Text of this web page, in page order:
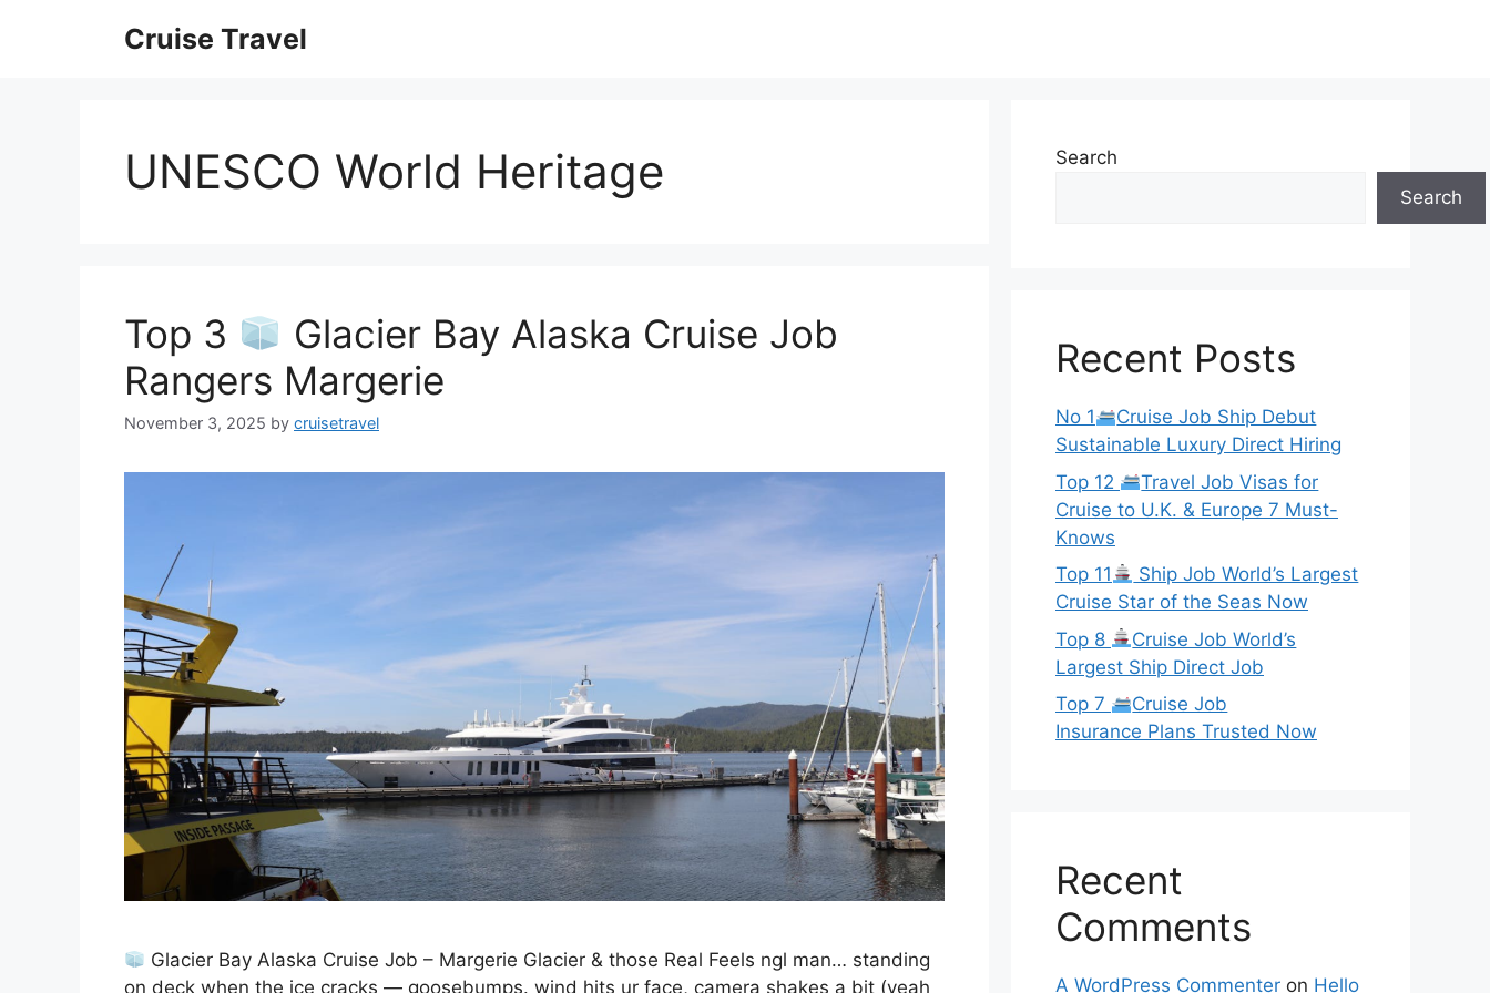
Cruise Travel
UNESCO World Heritage
Top 3
Glacier Bay Alaska Cruise Job
Rangers Margerie
November 3, 2025 by cruisetravel
Glacier Bay Alaska Cruise Job – Margerie Glacier & those Real Feels ngl man… standing
on deck when the ice cracks — goosebumps. wind hits ur face, camera shakes a bit (yeah
Search
Search
Recent Posts
No 1
Cruise Job Ship Debut
Sustainable Luxury Direct Hiring
Top 12
Travel Job Visas for
Cruise to U.K. & Europe 7 Must-
Knows
Top 11
Ship Job World’s Largest
Cruise Star of the Seas Now
Top 8
Cruise Job World’s
Largest Ship Direct Job
Top 7
Cruise Job
Insurance Plans Trusted Now
Recent
Comments
A WordPress Commenter on Hello